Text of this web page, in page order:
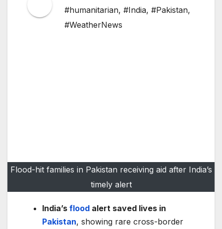
#humanitarian, #India, #Pakistan,
#WeatherNews
Flood-hit families in Pakistan receiving aid after India’s
timely alert
India’s flood alert saved lives in
Pakistan, showing rare cross-border